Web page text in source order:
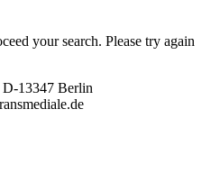
your search. Please try again
D-13347 Berlin